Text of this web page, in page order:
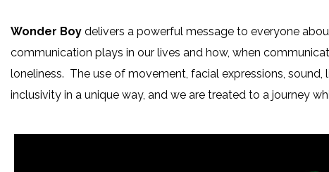
Wonder Boy delivers a powerful message to everyone
communication plays in our lives and how, when
loneliness. The use of movement, facial expressions,
inclusivity in a unique way, and we are treated to a journey